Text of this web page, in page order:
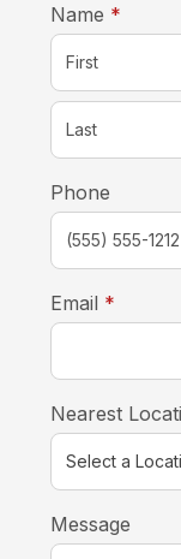
Name *
Phone
Email *
Nearest
Message